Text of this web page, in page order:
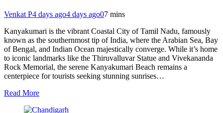
Venkat P4 days ago4 days ago07 mins
Kanyakumari is the vibrant Coastal City of Tamil Nadu, famously
known as the southernmost tip of India, where the Arabian Sea, Bay
of Bengal, and Indian Ocean majestically converge. While it’s home
to iconic landmarks like the Thiruvalluvar Statue and Vivekananda
Rock Memorial, the serene Kanyakumari Beach remains a
centerpiece for tourists seeking stunning sunrises…
Read More